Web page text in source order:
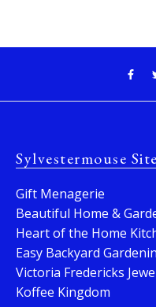
Sylvestermouse
Gift Menagerie
Beautiful Home &
Heart of the Home
Easy Backyard
Victoria Fredericks
Koffee Kingdom